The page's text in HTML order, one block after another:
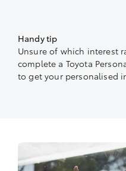
Handy tip
Unsure of which interest
complete a Toyota
to get your personalised